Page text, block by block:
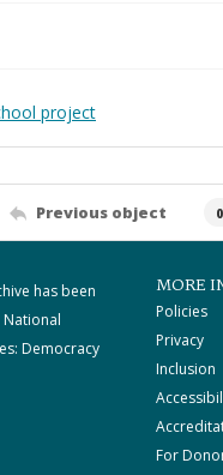
project
Previous object
has been
Democracy
MORE
Policies
Privacy
Inclusion
For